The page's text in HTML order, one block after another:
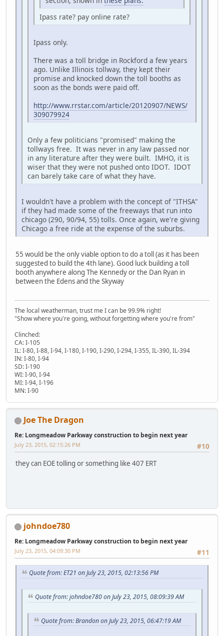
Ipass rate? pay online rate?
Ipass only.
There was a toll bridge in Rockford a few years
ago. Unlike Illinois tollway, they kept their
promise and knocked down the toll booths as
soon as the bonds were paid off.
http://www.rrstar.com/article/20120907/NEWS/
309079924
Only a few politicians "promised" making the
tollways free. It was never in any law passed nor
in any literature after they were built. IMHO, it is
wiser that they were not pushed onto IDOT. IDOT
can barely take care of what they have.
I wouldn't have a problem with the concept of "ITHSA"
if they had made some of the freeways that run into
chicago (290, 90/94, 55) tolls. Once again, we're giving
Chicago a free ride at the expense of the suburbs.
55 would be the only viable option to do a toll (as it has been
suggested to build the 4th lane). Good luck building a toll
booth anywhere along The Kennedy or the Dan Ryan in
between the Edens and the Skyway
The local weatherman, trust me I can be 99.9% right!
"Show where you're going, without forgetting where you're from"
Clinched:
CA: I-105
IL: I-80, I-88, I-94, I-180, I-190, I-290, I-294, I-355, IL-390, IL-394
IN: I-80, I-94
SD: I-190
WI: I-90, I-94
MI: I-94, I-196
MN: I-90
Joe The Dragon
Re: Longmeadow Parkway construction to begin next year
#10
July 23, 2015, 02:15:26 PM
they can EOE tolling or something like 407 ERT
johndoe780
Re: Longmeadow Parkway construction to begin next year
#11
July 23, 2015, 04:09:30 PM
Quote from: ET21 on July 23, 2015, 02:13:56 PM
Quote from: johndoe780 on July 23, 2015, 08:09:39 AM
Quote from: Brandon on July 23, 2015, 06:47:19 AM